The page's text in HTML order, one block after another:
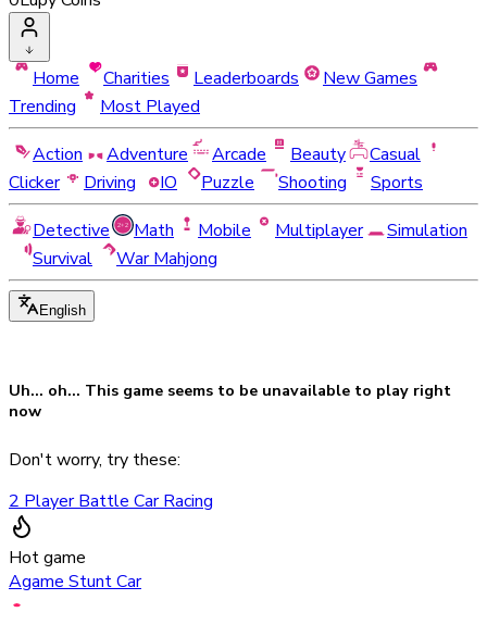
Home Charities Leaderboards
New Games
Trending
Most Played
Action
Adventure Arcade Beauty
Casual
Clicker
Driving IO Puzzle Shooting
Sports
Detective
Math Mobile Multiplayer
Simulation
Survival
War Mahjong
English
Uh... oh... This game seems to be unavailable to play right
now
Don't worry, try these:
2 Player Battle Car Racing
Hot game
Agame Stunt Car